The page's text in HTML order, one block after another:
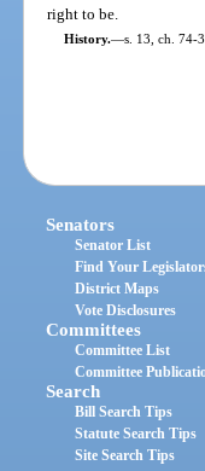
right to be.
History.—s. 13, ch. 74-
Senators
Senator List
Find Your
District Maps
Vote Disclosures
Committees
Committee List
Committee
Search
Bill Search Tips
Statute Search Tips
Site Search Tips